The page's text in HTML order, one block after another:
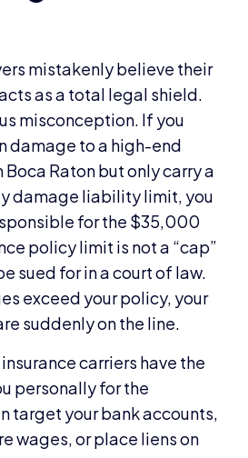
mistakenly believe their
as a total legal shield.
misconception. If you
damage to a high-end
Raton but only carry a
damage liability limit, you
for the $35,000
policy limit is not a “cap”
sued for in a court of law.
exceed your policy, your
suddenly on the line.
carriers have the
personally for the
target your bank accounts,
wages, or place liens on